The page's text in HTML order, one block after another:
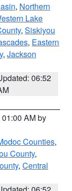
, Northern
Lake
, Siskiyou
, Eastern
, Jackson
06:52
AM by
Counties,
County,
, Central